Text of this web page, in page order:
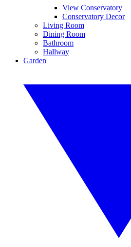
View Conservatory
Conservatory Decor
Living Room
Dining Room
Bathroom
Hallway
Garden